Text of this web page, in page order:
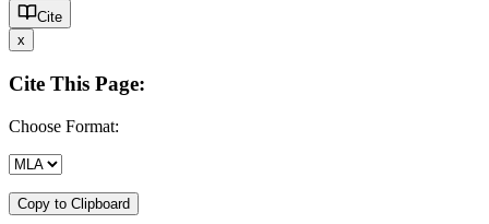
Cite
x
Cite This Page:
Choose Format:
Copy to Clipboard